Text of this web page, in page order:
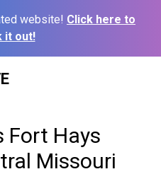
website! Click here to
it out!
Fort Hays
Missouri